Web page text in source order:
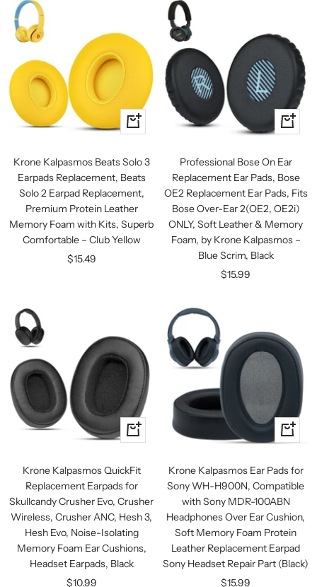
+
Add
to
cart
Krone Kalpasmos Beats Solo 3
Earpads Replacement, Beats
Solo 2 Earpad Replacement,
Premium Protein Leather
Memory Foam with Kits, Superb
Comfortable – Club Yellow
Sale
$15.49
+
Add
cart
Professional Bose On Ear
Replacement Ear Pads, Bose
OE2 Replacement Ear Pads, Fits
Bose Over-Ear 2(OE2, OE2i)
ONLY, Soft Leather & Memory
Foam, by Krone Kalpasmos –
Blue Scrim, Black
Sale
$15.99
+
Add
to
cart
Krone Kalpasmos QuickFit
Replacement Earpads for
Skullcandy Crusher Evo, Crusher
Wireless, Crusher ANC, Hesh 3,
Hesh Evo, Noise-Isolating
Memory Foam Ear Cushions,
Headset Earpads, Black
Sale
$10.99
+
Add
cart
Krone Kalpasmos Ear Pads for
Sony WH-H900N, Compatible
with Sony MDR-100ABN
Headphones Over Ear Cushion,
Soft Memory Foam Protein
Leather Replacement Earpad
Sony Headset Repair Part (Black)
Sale
$15.99